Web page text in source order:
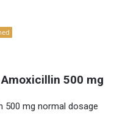
500 mg
500 mg normal dosage